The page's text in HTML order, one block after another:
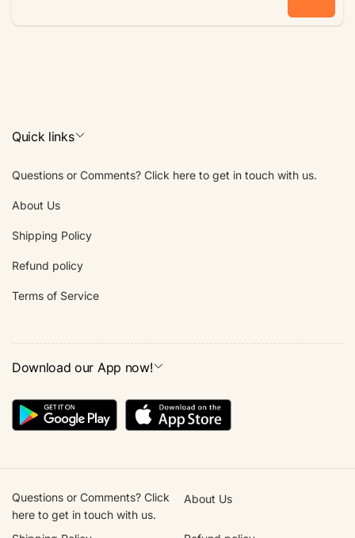
Email
Quick links
Questions or Comments? Click here to get in touch with us.
About Us
Shipping Policy
Refund policy
Terms of Service
Download our App now!
Questions or Comments? Click
here to get in touch with us.
About Us